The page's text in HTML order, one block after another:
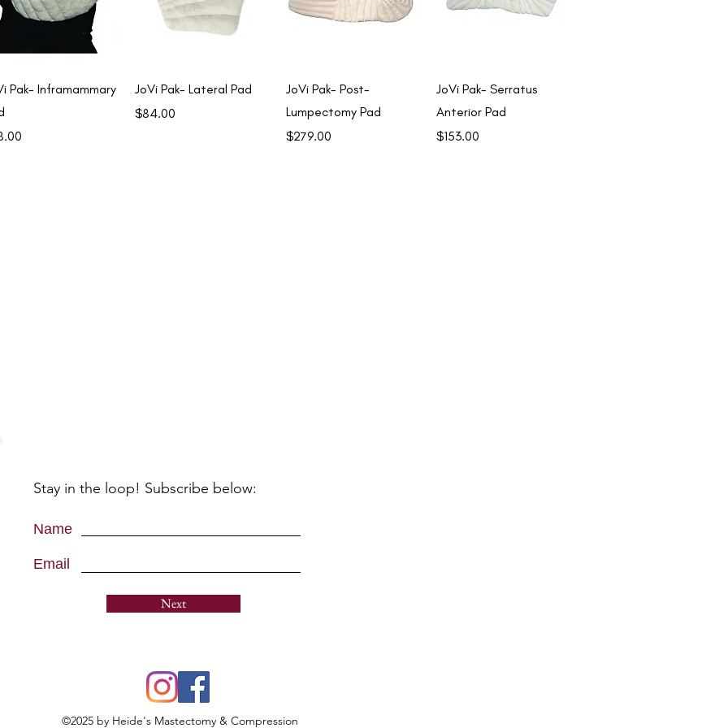
Quick View
Pak- Inframammary
Quick View
JoVi Pak- Lateral Pad
Price
$84.00
Quick View
JoVi Pak- Post-
Lumpectomy Pad
Price
$279.00
Quick View
JoVi Pak- Serratus
Anterior Pad
Price
$153.00
Stay in the loop! Subscribe below:
Name
Email
Next
©2025 by Heide's Mastectomy & Compression